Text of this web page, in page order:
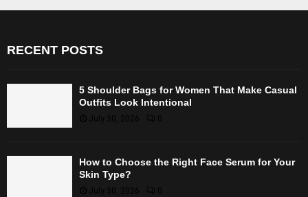
RECENT POSTS
5 Shoulder Bags for Women That Make Casual
Outfits Look Intentional
July 30, 2026
How to Choose the Right Face Serum for Your
Skin Type?
July 30, 2026 0